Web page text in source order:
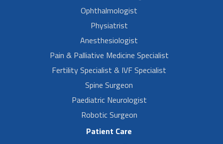
Ophthalmologist
Physiatrist
Anesthesiologist
Pain & Palliative Medicine Specialist
Fertility Specialist & IVF Specialist
Spine Surgeon
Paediatric Neurologist
Robotic Surgeon
Patient Care